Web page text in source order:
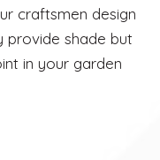
craftsmen design
provide shade but
in your garden